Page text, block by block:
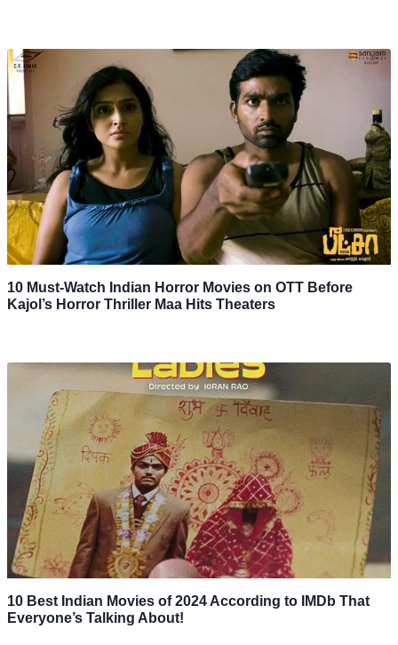
10 Must-Watch Indian Horror Movies on OTT Before
Kajol’s Horror Thriller Maa Hits Theaters
10 Best Indian Movies of 2024 According to IMDb That
Everyone’s Talking About!